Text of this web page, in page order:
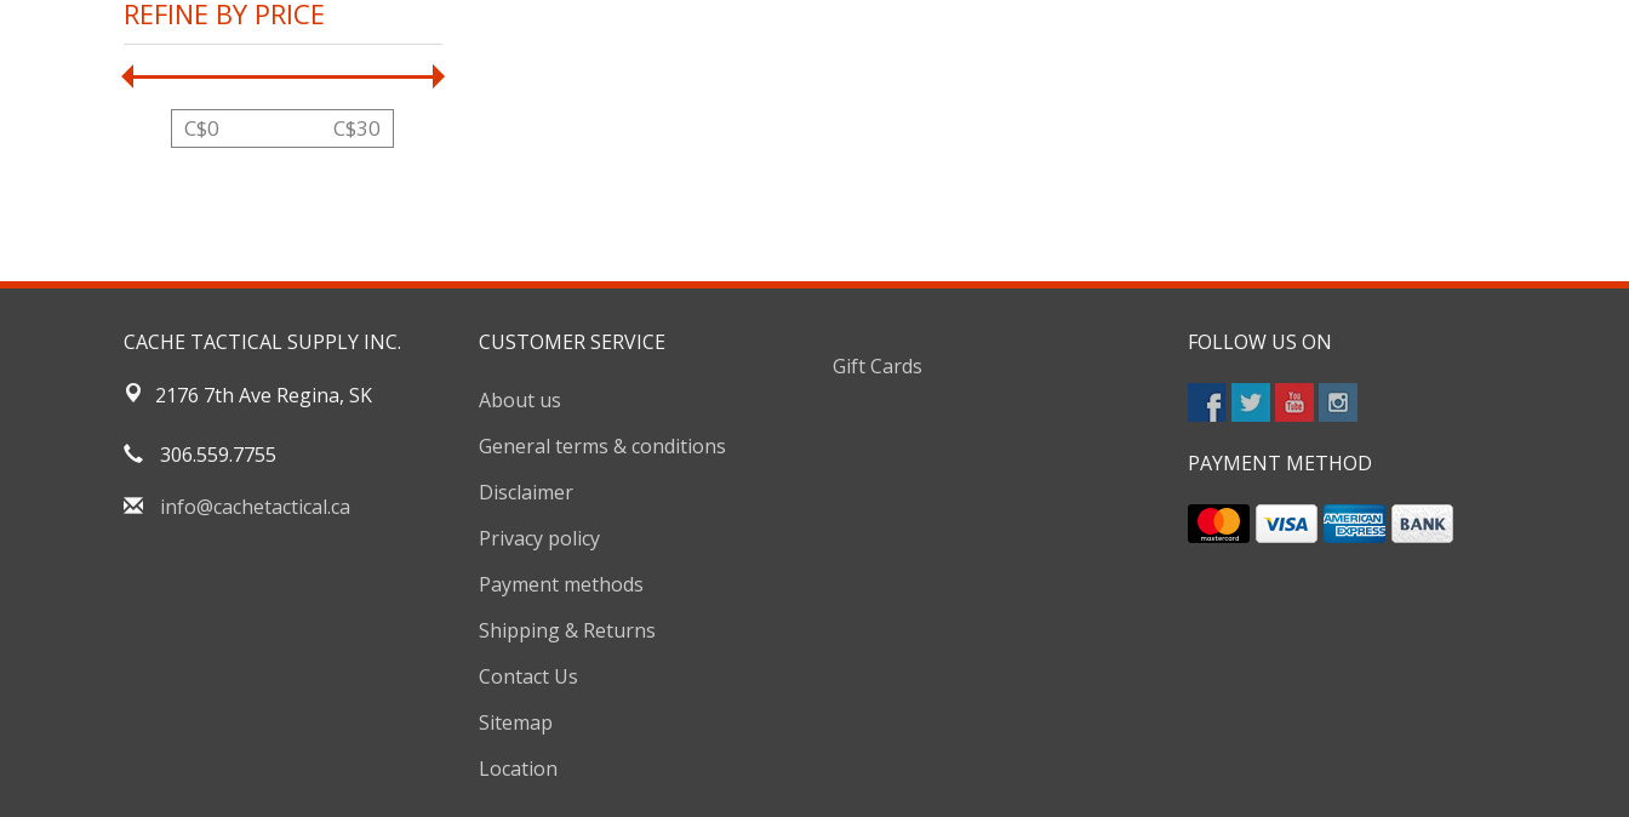
REFINE BY PRICE
C$0 C$30
CACHE TACTICAL SUPPLY INC.
2176 7th Ave Regina, SK
306.559.7755
info@cachetactical.ca
CUSTOMER SERVICE
About us
General terms & conditions
Disclaimer
Privacy policy
Payment methods
Shipping & Returns
Contact Us
Sitemap
Location
Gift Cards
FOLLOW US ON
PAYMENT METHOD